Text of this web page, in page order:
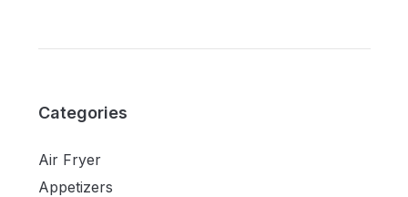
Categories
Air Fryer
Appetizers